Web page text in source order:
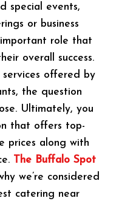
special events,
or business
role that
overall success.
offered by
the question
Ultimately, you
that offers top-
prices along with
The Buffalo Spot
we’re considered
catering near